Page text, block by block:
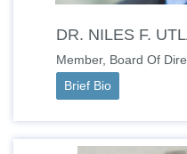
DR. NILES F.
Member, Board Of
Brief Bio